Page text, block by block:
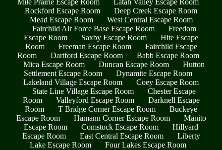
Mile Prairie Escape Room
Latah Valley Escape Room
Rockford Escape Room
Deep Creek Escape Room
Mead Escape Room
West Central Escape Room
Fairchild Air Force Base Escape Room
Freedom
Escape Room
Saxby Escape Room
Hite Escape
Room
Freeman Escape Room
Fairchild Escape
Room
Dartford Escape Room
Babb Escape Room
Mica Escape Room
Duncan Escape Room
Hutton
Settlement Escape Room
Dynamite Escape Room
Lakeland Village Escape Room
Coey Escape Room
State Line Village Escape Room
Chester Escape
Room
Valleyford Escape Room
Darknell Escape
Room
T Bridge Corner Escape Room
Buckeye
Escape Room
Hamann Corner Escape Room
Manito
Escape Room
Comstock Escape Room
Hillyard
Escape Room
East Central Escape Room
Liberty
Lake Escape Room
Four Lakes Escape Room